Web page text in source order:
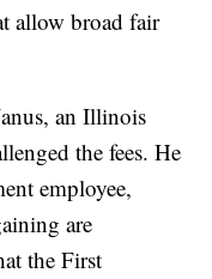
allow broad fair
an Illinois
the fees. He
employee,
are
the First